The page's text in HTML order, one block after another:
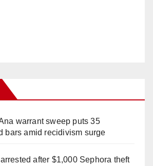
warrant sweep puts 35
bars amid recidivism surge
after $1,000 Sephora theft